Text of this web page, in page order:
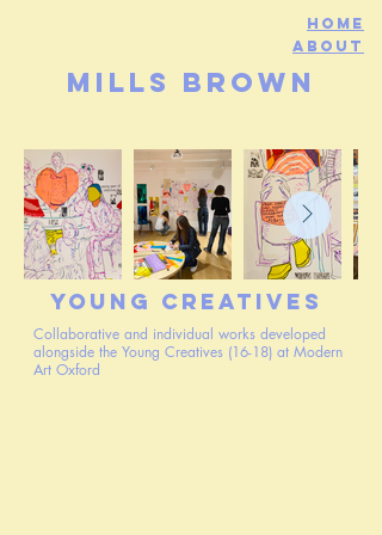
mills brown
Home
about
Young Creatives
Collaborative and individual works developed
alongside the Young Creatives (16-18) at Modern
Art Oxford